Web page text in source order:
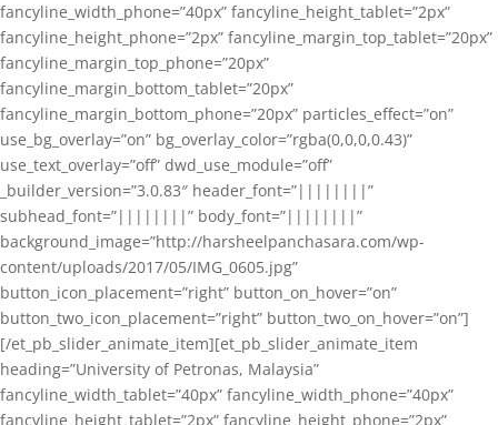
fancyline_width_phone=”40px” fancyline_height_tablet=”2px”
fancyline_height_phone=”2px” fancyline_margin_top_tablet=”20px”
fancyline_margin_top_phone=”20px”
fancyline_margin_bottom_tablet=”20px”
fancyline_margin_bottom_phone=”20px” particles_effect=”on”
use_bg_overlay=”on” bg_overlay_color=”rgba(0,0,0,0.43)”
use_text_overlay=”off” dwd_use_module=”off”
_builder_version=”3.0.83″ header_font=”||||||||”
subhead_font=”||||||||” body_font=”||||||||”
background_image=”http://harsheelpanchasara.com/wp-
content/uploads/2017/05/IMG_0605.jpg”
button_icon_placement=”right” button_on_hover=”on”
button_two_icon_placement=”right” button_two_on_hover=”on”]
[/et_pb_slider_animate_item][et_pb_slider_animate_item
heading=”University of Petronas, Malaysia”
fancyline_width_tablet=”40px” fancyline_width_phone=”40px”
fancyline_height_tablet=”2px” fancyline_height_phone=”2px”